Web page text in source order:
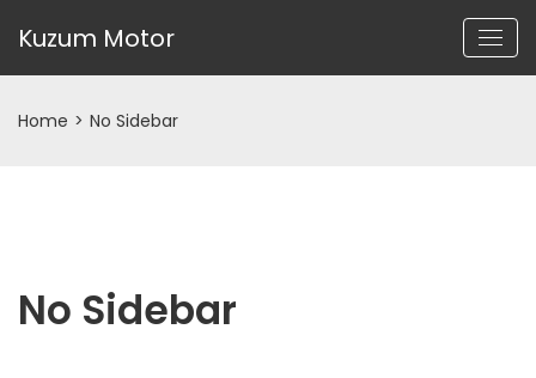
Kuzum Motor
Home > No Sidebar
No Sidebar